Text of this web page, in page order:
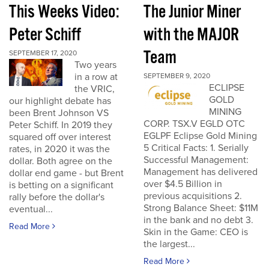
This Weeks Video:
Peter Schiff
SEPTEMBER 17, 2020
Two years
in a row at
the VRIC,
our highlight debate has
been Brent Johnson VS
Peter Schiff. In 2019 they
squared off over interest
rates, in 2020 it was the
dollar. Both agree on the
dollar end game - but Brent
is betting on a significant
rally before the dollar's
eventual...
Read More
The Junior Miner
with the MAJOR
Team
SEPTEMBER 9, 2020
ECLIPSE
GOLD
MINING
CORP. TSX.V EGLD OTC
EGLPF Eclipse Gold Mining
5 Critical Facts: 1. Serially
Successful Management:
Management has delivered
over $4.5 Billion in
previous acquisitions 2.
Strong Balance Sheet: $11M
in the bank and no debt 3.
Skin in the Game: CEO is
the largest...
Read More